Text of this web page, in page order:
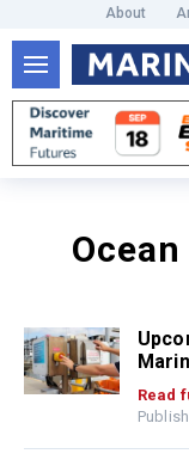
About
Read